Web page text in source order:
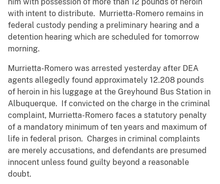
him with possession of more than 12 pounds of heroin
with intent to distribute. Murrietta-Romero remains in
federal custody pending a preliminary hearing and a
detention hearing which are scheduled for tomorrow
morning.
Murrietta-Romero was arrested yesterday after DEA
agents allegedly found approximately 12.208 pounds
of heroin in his luggage at the Greyhound Bus Station in
Albuquerque. If convicted on the charge in the criminal
complaint, Murrietta-Romero faces a statutory penalty
of a mandatory minimum of ten years and maximum of
life in federal prison. Charges in criminal complaints
are merely accusations, and defendants are presumed
innocent unless found guilty beyond a reasonable
doubt.